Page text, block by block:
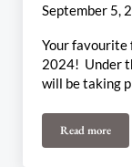
September 5,
Your favourite
2024! Under
will be taking
Read more
Soupfest